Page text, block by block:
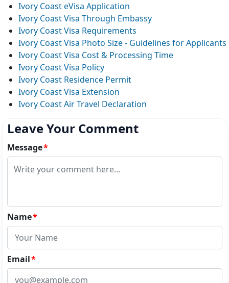
Ivory Coast eVisa Application
Ivory Coast Visa Through Embassy
Ivory Coast Visa Requirements
Ivory Coast Visa Photo Size - Guidelines for Applicants
Ivory Coast Visa Cost & Processing Time
Ivory Coast Visa Policy
Ivory Coast Residence Permit
Ivory Coast Visa Extension
Ivory Coast Air Travel Declaration
Leave Your Comment
Message*
Name*
Email*